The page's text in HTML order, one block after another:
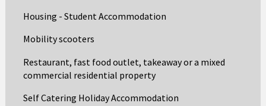
Housing - Student Accommodation
Mobility scooters
Restaurant, fast food outlet, takeaway or a mixed
commercial residential property
Self Catering Holiday Accommodation